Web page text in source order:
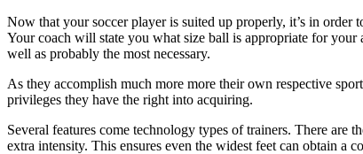
Now that your soccer player is suited up properly, it’s in order
Your coach will state you what size ball is appropriate for your
well as probably the most necessary.
As they accomplish much more more their own respective
privileges they have the right into acquiring.
Several features come technology types of trainers. There are
extra intensity. This ensures even the widest feet can obtain a